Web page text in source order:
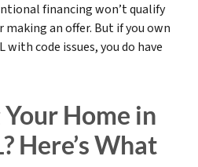
financing won’t qualify
an offer. But if you own
code issues, you do have
Home in
Here’s What